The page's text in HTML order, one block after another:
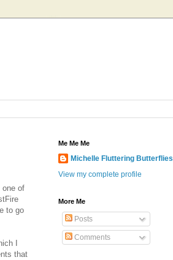
one of
to go
I
that
Me Me Me
Michelle Fluttering Butterflies
View my complete profile
More Me
Posts
Comments